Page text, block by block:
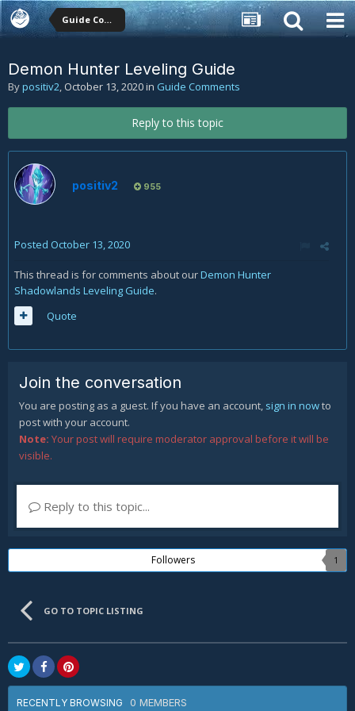
Guide Comments
Demon Hunter Leveling Guide
Bypositiv2, October 13, 2020in Guide Comments
Reply to this topic
positiv2 955
Posted October 13, 2020
This thread is for comments about ourDemon Hunter
Shadowlands Leveling Guide.
Quote
Join the conversation
You are posting as a guest. If you have an account, sign in nowto
post with your account.
Note: Your post will require moderator approval before it will be
visible.
Reply to this topic...
Followers 1
GO TO TOPIC LISTING
RECENTLY BROWSING 0 MEMBERS